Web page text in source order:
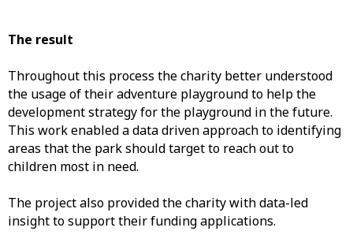
The result
Throughout this process the charity better understood
the usage of their adventure playground to help the
development strategy for the playground in the future.
This work enabled a data driven approach to identifying
areas that the park should target to reach out to
children most in need.
The project also provided the charity with data-led
insight to support their funding applications.